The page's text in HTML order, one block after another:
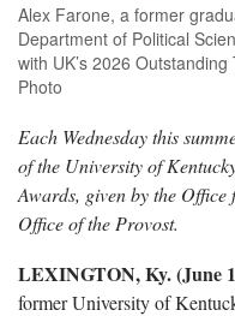
Alex Farone, a former
Department of Political
with UK’s 2026
Photo
Each Wednesday this
of the University of
Awards, given by the
Office of the Provost.
LEXINGTON, Ky. (June
former University of